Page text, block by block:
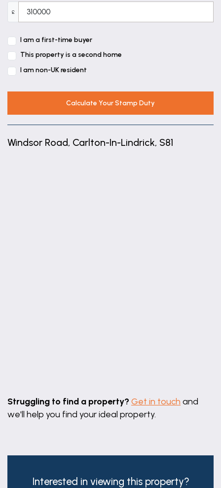
£
I am a first-time buyer
This property is a second home
I am non-UK resident
Calculate Your Stamp Duty
Windsor Road, Carlton-In-Lindrick, S81
Struggling to find a property? Get in touch and
we'll help you find your ideal property.
Interested in viewing this property?